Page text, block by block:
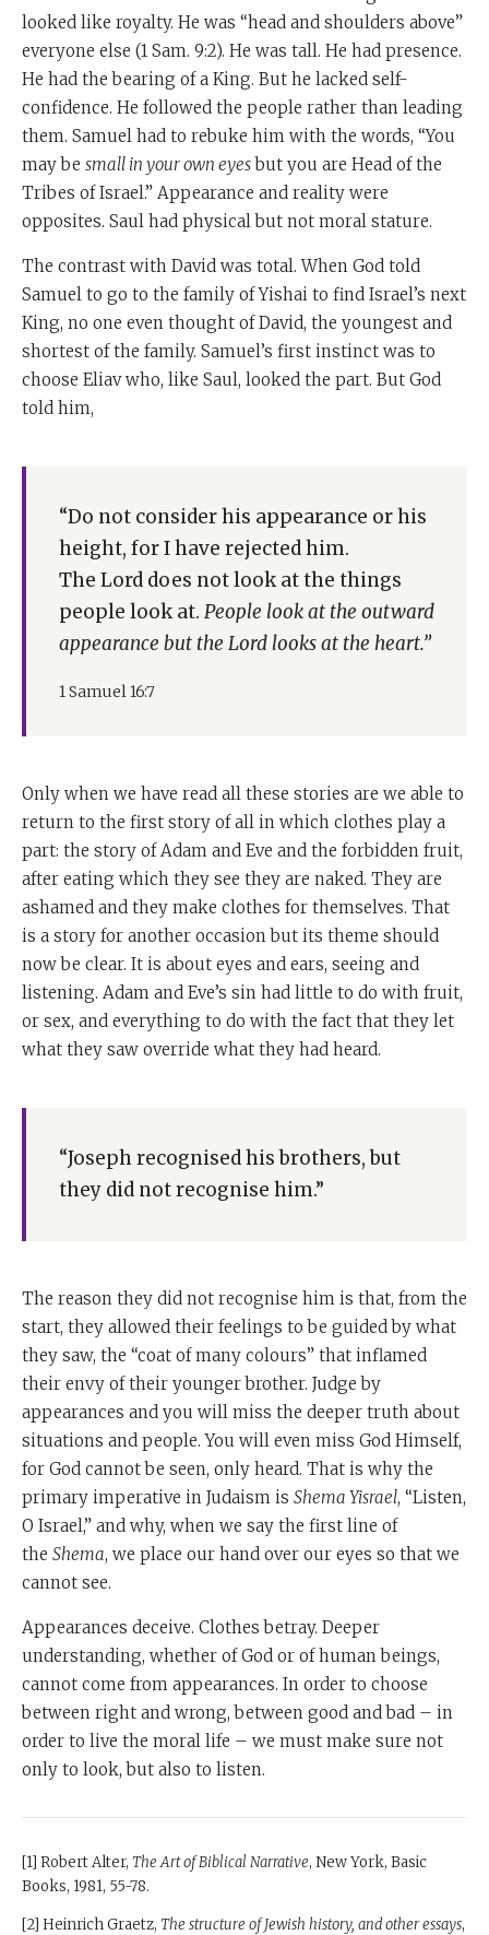
looked like royalty. He was “head and shoulders above”
everyone else (1 Sam. 9:2). He was tall. He had presence.
He had the bearing of a King. But he lacked self-
confidence. He followed the people rather than leading
them. Samuel had to rebuke him with the words, “You
may be small in your own eyesbut you are Head of the
Tribes of Israel.” Appearance and reality were
opposites. Saul had physical but not moral stature.
The contrast with David was total. When God told
Samuel to go to the family of Yishai to find Israel’s next
King, no one even thought of David, the youngest and
shortest of the family. Samuel’s first instinct was to
choose Eliav who, like Saul, looked the part. But God
told him,
“Do not consider his appearance or his
height, for I have rejected him.
The Lord does not look at the things
people look at. People look at the outward
appearance but the Lord looks at the heart.”
1 Samuel 16:7
Only when we have read all these stories are we able to
return to the first story of all in which clothes play a
part: the story of Adam and Eve and the forbidden fruit,
after eating which they see they are naked. They are
ashamed and they make clothes for themselves. That
is a story for another occasion but its theme should
now be clear. It is about eyes and ears, seeing and
listening. Adam and Eve’s sin had little to do with fruit,
or sex, and everything to do with the fact that they let
what they saw override what they had heard.
“Joseph recognised his brothers, but
they did not recognise him.”
The reason they did not recognise him is that, from the
start, they allowed their feelings to be guided by what
they saw, the “coat of many colours” that inflamed
their envy of their younger brother. Judge by
appearances and you will miss the deeper truth about
situations and people. You will even miss God Himself,
for God cannot be seen, only heard. That is why the
primary imperative in Judaism is Shema Yisrael, “Listen,
O Israel,” and why, when we say the first line of
the Shema, we place our hand over our eyes so that we
cannot see.
Appearances deceive. Clothes betray. Deeper
understanding, whether of God or of human beings,
cannot come from appearances. In order to choose
between right and wrong, between good and bad – in
order to live the moral life – we must make sure not
only to look, but also to listen.
[1] Robert Alter, The Art of Biblical Narrative, New York, Basic
Books, 1981, 55-78.
[2] Heinrich Graetz, The structure of Jewish history, and other essays,